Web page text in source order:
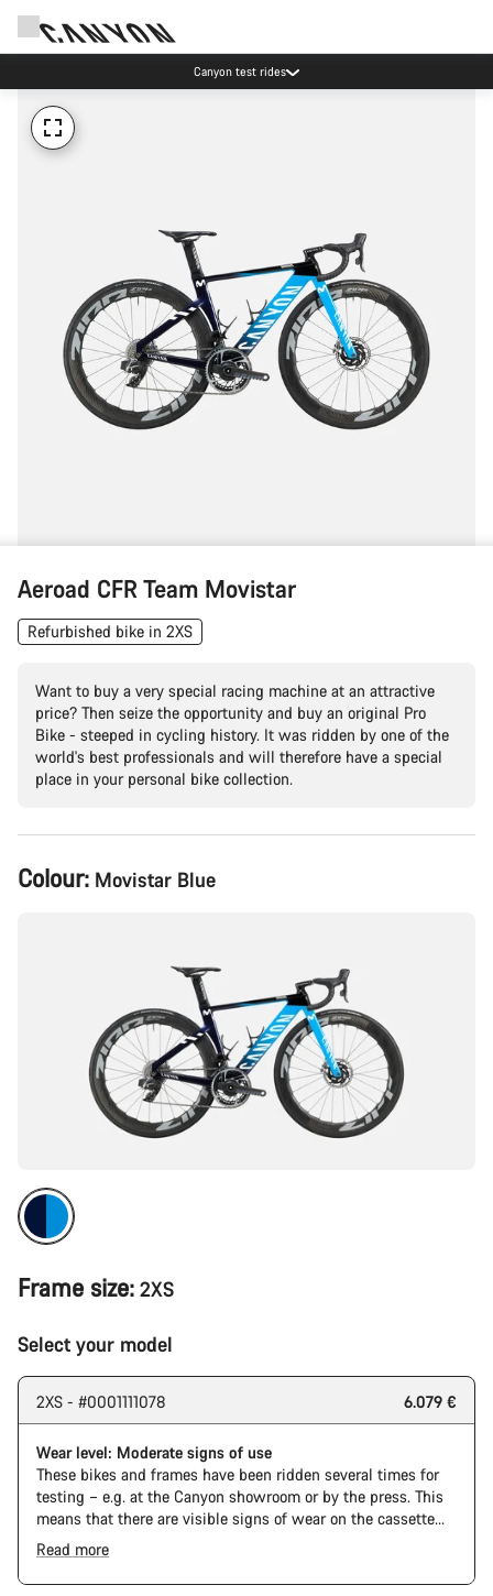
Canyon test rides
Aeroad CFR Team Movistar
Refurbished bike in 2XS
Want to buy a very special racing machine at an attractive
price? Then seize the opportunity and buy an original Pro
Bike - steeped in cycling history. It was ridden by one of the
world's best professionals and will therefore have a special
place in your personal bike collection.
Product
Configuration
Colour: Movistar Blue
Frame size: 2XS
Select your model
2XS - #0001111078 6.079 €
Wear level: Moderate signs of use
These bikes and frames have been ridden several times for
testing – e.g. at the Canyon showroom or by the press. This
means that there are visible signs of wear on the cassette
and chain. Furthermore the frame and components may have
scratches, paint damage and colour deviations. However, all
parts function perfectly.
Read more